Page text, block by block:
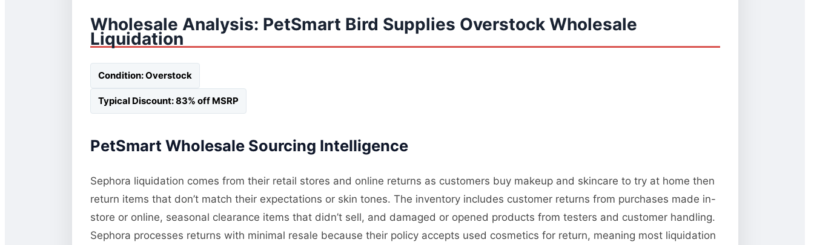
Wholesale Analysis: PetSmart Bird Supplies Overstock Wholesale
Liquidation
Condition: Overstock
Typical Discount: 83% off MSRP
PetSmart Wholesale Sourcing Intelligence
Sephora liquidation comes from their retail stores and online returns as customers buy makeup and skincare to try at home then
return items that don’t match their expectations or skin tones. The inventory includes customer returns from purchases made in-
store or online, seasonal clearance items that didn’t sell, and damaged or opened products from testers and customer handling.
Sephora processes returns with minimal resale because their policy accepts used cosmetics for return, meaning most liquidation